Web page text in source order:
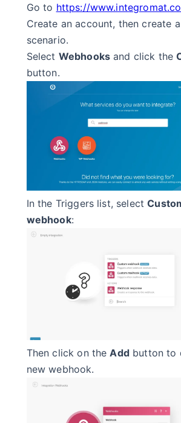
Go to https://
Create an account, then create
scenario.
Select Webhooks and click the
button.
In the Triggers list, select
webhook:
Then click on theAddbutton to
new webhook.